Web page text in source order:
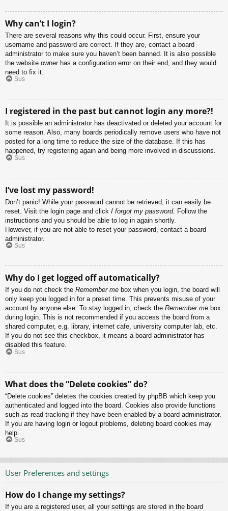
Why can’t I login?
There are several reasons why this could occur. First, ensure your
username and password are correct. If they are, contact a board
administrator to make sure you haven’t been banned. It is also possible
the website owner has a configuration error on their end, and they would
need to fix it.
Sus
I registered in the past but cannot login any more?!
It is possible an administrator has deactivated or deleted your account for
some reason. Also, many boards periodically remove users who have not
posted for a long time to reduce the size of the database. If this has
happened, try registering again and being more involved in discussions.
Sus
I’ve lost my password!
Don’t panic! While your password cannot be retrieved, it can easily be
reset. Visit the login page and click I forgot my password. Follow the
instructions and you should be able to log in again shortly.
However, if you are not able to reset your password, contact a board
administrator.
Sus
Why do I get logged off automatically?
If you do not check the Remember me box when you login, the board will
only keep you logged in for a preset time. This prevents misuse of your
account by anyone else. To stay logged in, check the Remember me box
during login. This is not recommended if you access the board from a
shared computer, e.g. library, internet cafe, university computer lab, etc.
If you do not see this checkbox, it means a board administrator has
disabled this feature.
Sus
What does the “Delete cookies” do?
“Delete cookies” deletes the cookies created by phpBB which keep you
authenticated and logged into the board. Cookies also provide functions
such as read tracking if they have been enabled by a board administrator.
If you are having login or logout problems, deleting board cookies may
help.
Sus
User Preferences and settings
How do I change my settings?
If you are a registered user, all your settings are stored in the board